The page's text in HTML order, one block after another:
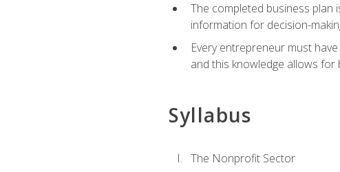
The completed business plan
information for decision-
Every entrepreneur must
and this knowledge allows
Syllabus
The Nonprofit Sector